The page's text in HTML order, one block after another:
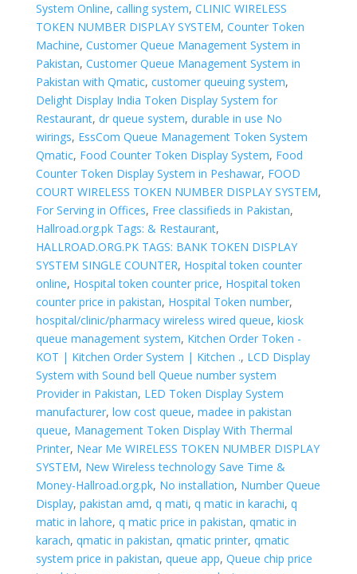
System Online, calling system, CLINIC WIRELESS
TOKEN NUMBER DISPLAY SYSTEM, Counter Token
Machine, Customer Queue Management System in
Pakistan, Customer Queue Management System in
Pakistan with Qmatic, customer queuing system,
Delight Display India Token Display System for
Restaurant, dr queue system, durable in use No
wirings, EssCom Queue Management Token System
Qmatic, Food Counter Token Display System, Food
Counter Token Display System in Peshawar, FOOD
COURT WIRELESS TOKEN NUMBER DISPLAY SYSTEM,
For Serving in Offices, Free classifieds in Pakistan,
Hallroad.org.pk Tags: & Restaurant,
HALLROAD.ORG.PK TAGS: BANK TOKEN DISPLAY
SYSTEM SINGLE COUNTER, Hospital token counter
online, Hospital token counter price, Hospital token
counter price in pakistan, Hospital Token number,
hospital/clinic/pharmacy wireless wired queue, kiosk
queue management system, Kitchen Order Token -
KOT | Kitchen Order System | Kitchen ., LCD Display
System with Sound bell Queue number system
Provider in Pakistan, LED Token Display System
manufacturer, low cost queue, madee in pakistan
queue, Management Token Display With Thermal
Printer, Near Me WIRELESS TOKEN NUMBER DISPLAY
SYSTEM, New Wireless technology Save Time &
Money-Hallroad.org.pk, No installation, Number Queue
Display, pakistan amd, q mati, q matic in karachi, q
matic in lahore, q matic price in pakistan, qmatic in
karach, qmatic in pakistan, qmatic printer, qmatic
system price in pakistan, queue app, Queue chip price